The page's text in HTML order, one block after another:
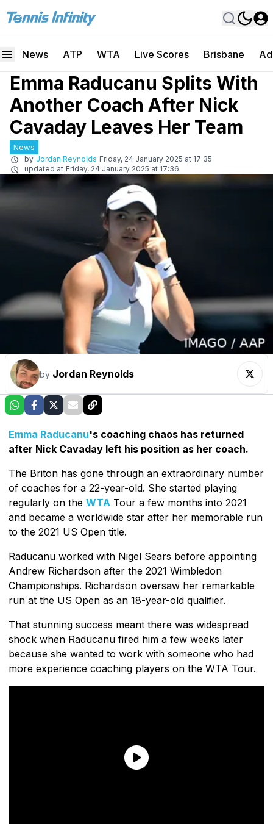
News ATP WTA Live Scores Brisbane
Emma Raducanu Splits With
Another Coach After Nick
Cavaday Leaves Her Team
News
by Jordan Reynolds Friday, 24 January 2025 at 17:35
updated at Friday, 24 January 2025 at 17:36
by Jordan Reynolds
Emma Raducanu's coaching chaos has returned
after Nick Cavaday left his position as her coach.
The Briton has gone through an extraordinary number
of coaches for a 22-year-old. She started playing
regularly on the WTA Tour a few months into 2021
and became a worldwide star after her memorable run
to the 2021 US Open title.
Raducanu worked with Nigel Sears before appointing
Andrew Richardson after the 2021 Wimbledon
Championships. Richardson oversaw her remarkable
run at the US Open as an 18-year-old qualifier.
That stunning success meant there was widespread
shock when Raducanu fired him a few weeks later
because she wanted to work with someone who had
more experience coaching players on the WTA Tour.